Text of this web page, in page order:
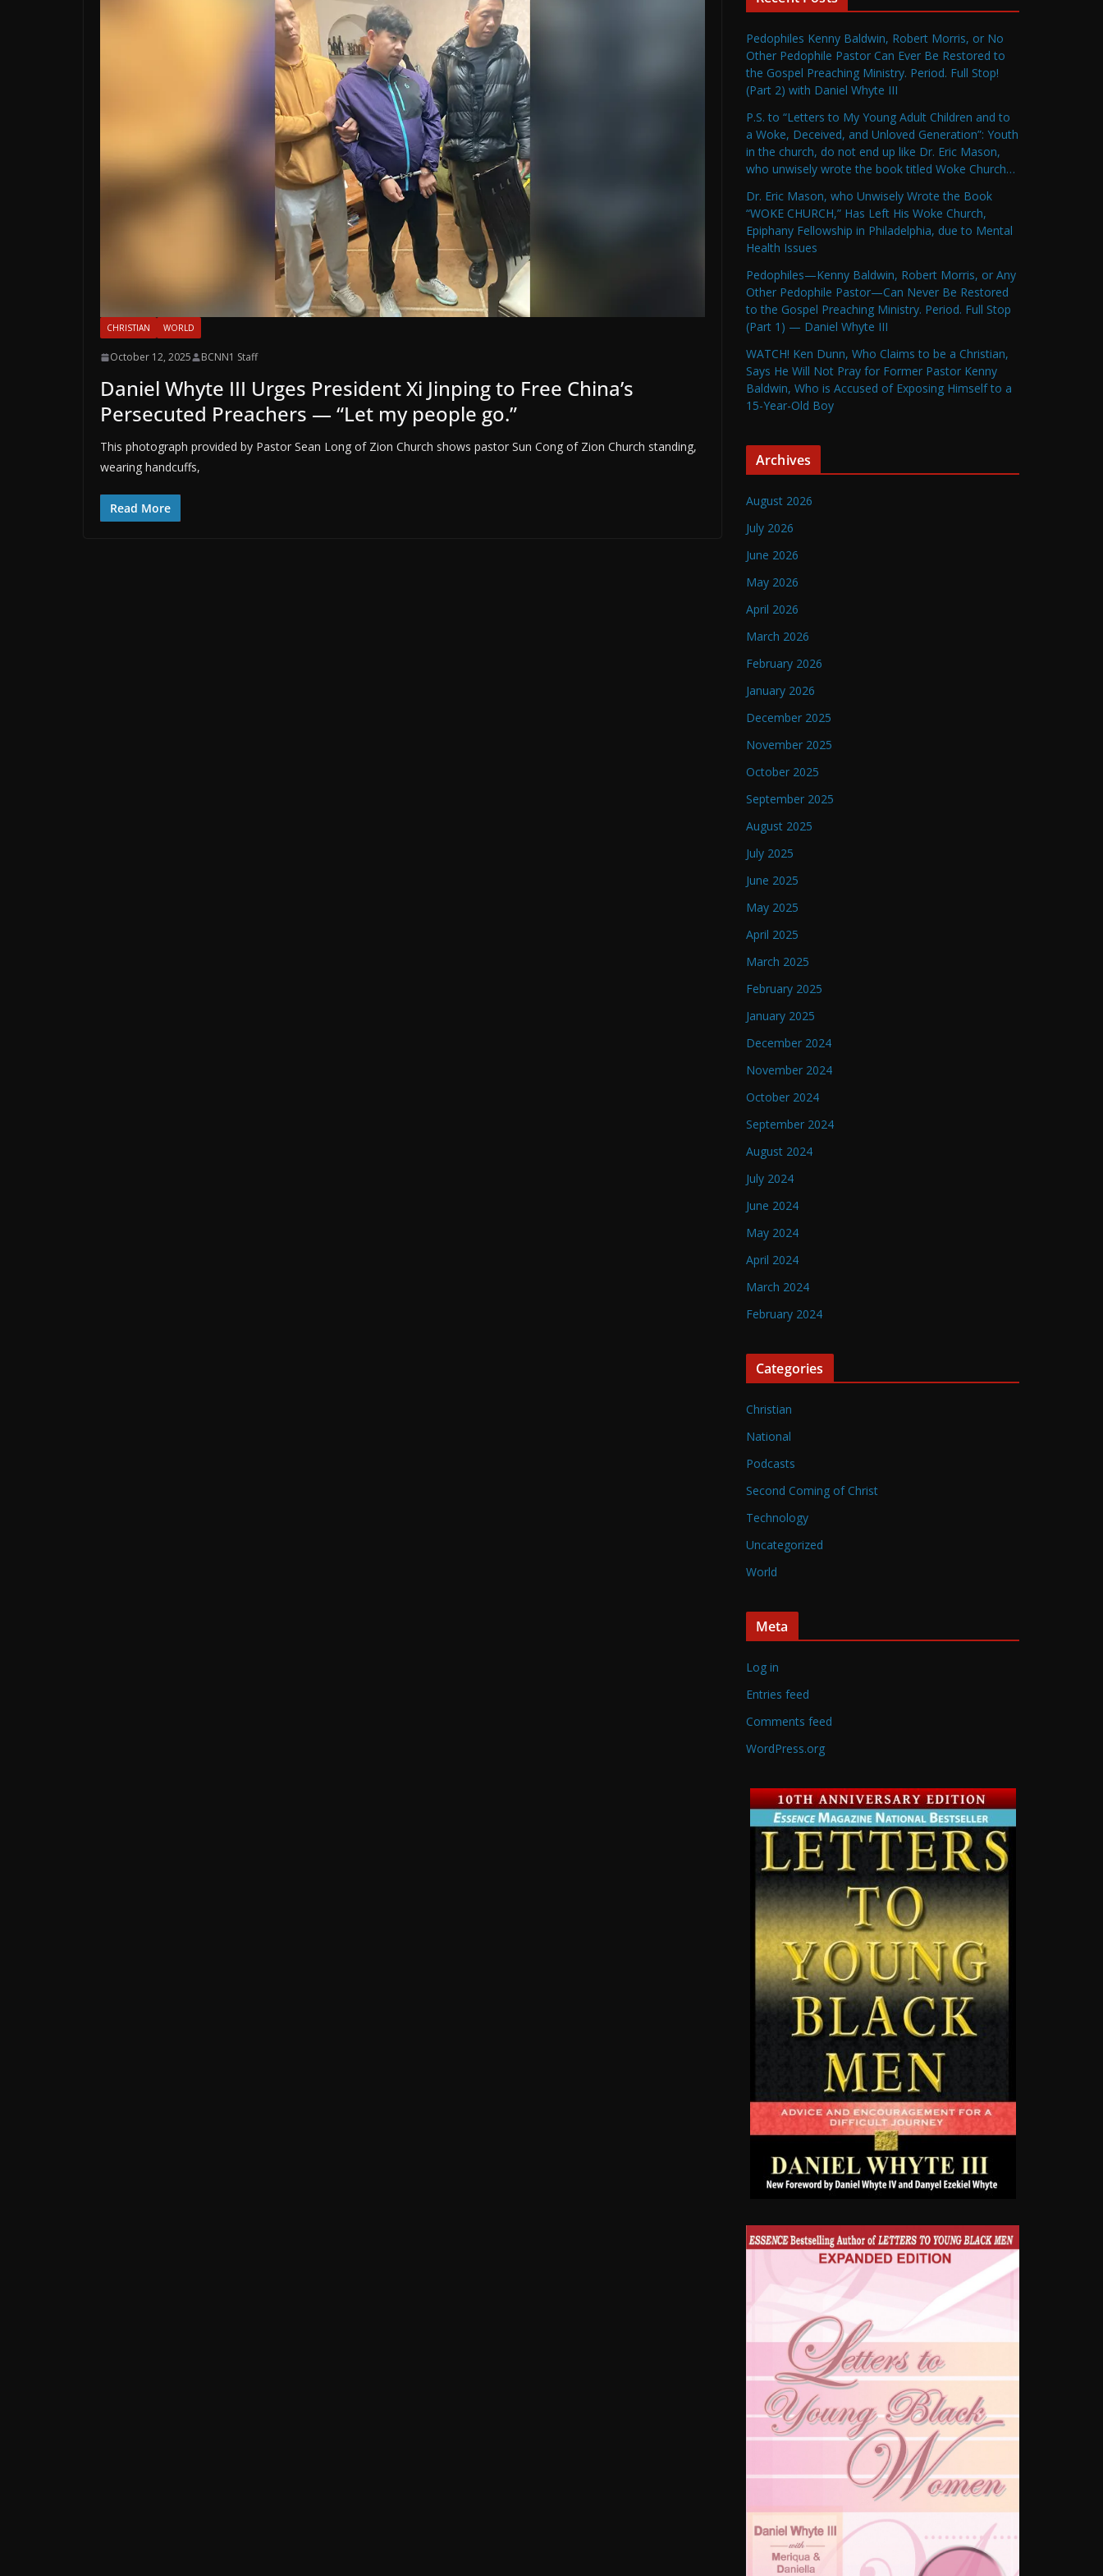
CHRISTIAN WORLD
October 12, 2025 BCNN1 Staff
Daniel Whyte III Urges President Xi Jinping to Free China’s
Persecuted Preachers — “Let my people go.”
This photograph provided by Pastor Sean Long of Zion Church shows pastor Sun Cong of Zion Church standing,
wearing handcuffs,
Read More
Pedophiles Kenny Baldwin, Robert Morris, or No
Other Pedophile Pastor Can Ever Be Restored to
the Gospel Preaching Ministry. Period. Full Stop!
(Part 2) with Daniel Whyte III
P.S. to “Letters to My Young Adult Children and to
a Woke, Deceived, and Unloved Generation”: Youth
in the church, do not end up like Dr. Eric Mason,
who unwisely wrote the book titled Woke Church…
Dr. Eric Mason, who Unwisely Wrote the Book
“WOKE CHURCH,” Has Left His Woke Church,
Epiphany Fellowship in Philadelphia, due to Mental
Health Issues
Pedophiles—Kenny Baldwin, Robert Morris, or Any
Other Pedophile Pastor—Can Never Be Restored
to the Gospel Preaching Ministry. Period. Full Stop
(Part 1) — Daniel Whyte III
WATCH! Ken Dunn, Who Claims to be a Christian,
Says He Will Not Pray for Former Pastor Kenny
Baldwin, Who is Accused of Exposing Himself to a
15-Year-Old Boy
Archives
August 2026
July 2026
June 2026
May 2026
April 2026
March 2026
February 2026
January 2026
December 2025
November 2025
October 2025
September 2025
August 2025
July 2025
June 2025
May 2025
April 2025
March 2025
February 2025
January 2025
December 2024
November 2024
October 2024
September 2024
August 2024
July 2024
June 2024
May 2024
April 2024
March 2024
February 2024
Categories
Christian
National
Podcasts
Second Coming of Christ
Technology
Uncategorized
World
Meta
Log in
Entries feed
Comments feed
WordPress.org